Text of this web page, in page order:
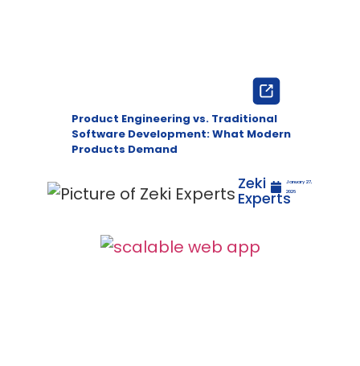
Product Engineering vs. Traditional
Software Development: What Modern
Products Demand
Zeki
Experts
January 27,
2026